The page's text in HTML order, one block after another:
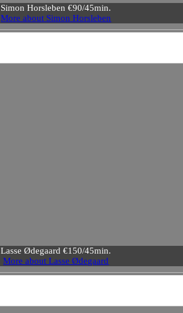
Simon Horsleben €90/45min.
More about Simon Horsleben
Lasse Ødegaard €150/45min.
More about Lasse Ødegaard